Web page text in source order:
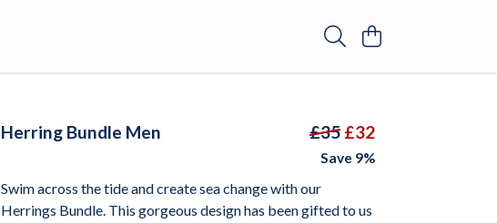
Herring Bundle Men £35 £32
Save 9%
Swim across the tide and create sea change with our
Herrings Bundle. This gorgeous design has been gifted to us